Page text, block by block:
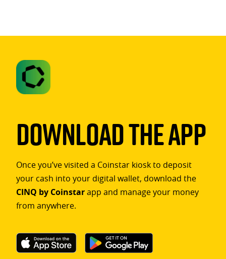
Download The App
Once you’ve visited a Coinstar kiosk to deposit
your cash into your digital wallet, download the
CINQ by Coinstarapp and manage your money
from anywhere.